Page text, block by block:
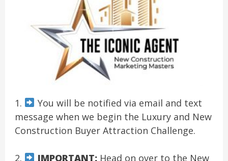
1.
You will be notified via email and text
message when we begin the Luxury and New
Construction Buyer Attraction Challenge.
2. IMPORTANT: Head on over to the New